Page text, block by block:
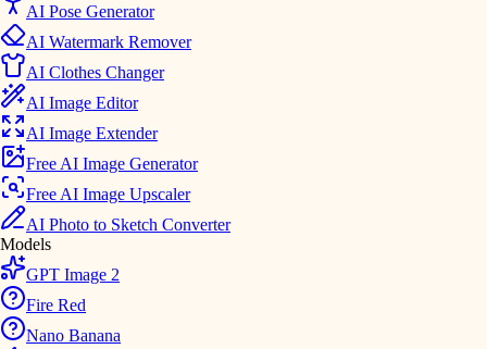
AI Pose Generator
AI Watermark Remover
AI Clothes Changer
AI Image Editor
AI Image Extender
Free AI Image Generator
Free AI Image Upscaler
AI Photo to Sketch Converter
Models
GPT Image 2
Fire Red
Nano Banana